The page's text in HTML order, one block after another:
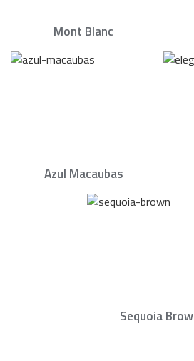
Mont Blanc
Azul Macaubas
Sequoia